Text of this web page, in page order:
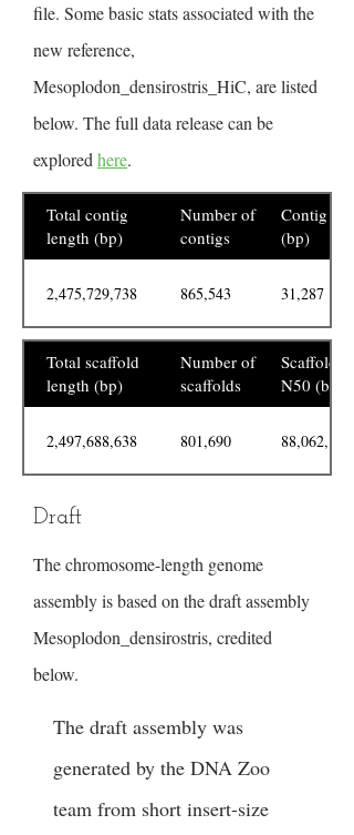
file. Some basic stats associated with the
new reference,
Mesoplodon_densirostris_HiC, are listed
below. The full data release can be
explored here.
Total contig
length (bp)
Number of
contigs
Contig N50
(bp)
2,475,729,738 865,543 31,287
Total scaffold
length (bp)
Number of
scaffolds
Scaffold
N50 (bp)
2,497,688,638 801,690 88,062,146
Draft
The chromosome-length genome
assembly is based on the draft assembly
Mesoplodon_densirostris, credited
below.
The draft assembly was
generated by the DNA Zoo
team from short insert-size